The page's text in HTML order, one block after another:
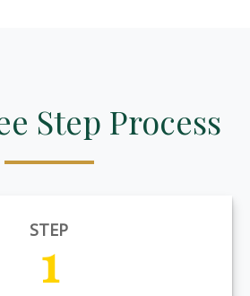
Step Process
STEP
1